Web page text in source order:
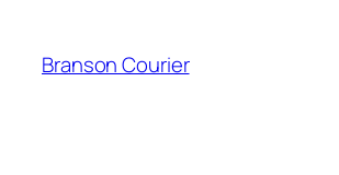
content
Branson Courier